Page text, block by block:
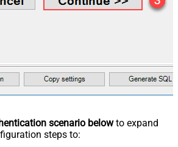
scenario belowto expand
steps to: